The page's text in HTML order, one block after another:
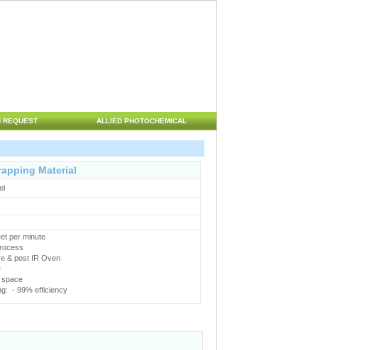
REQUEST ALLIED PHOTOCHEMICAL
Material
per minute
& post IR Oven
space
- 99% efficiency